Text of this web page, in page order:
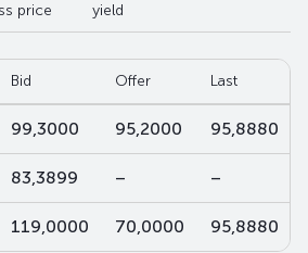
price yield
Bid Offer Last
99,3000 95,2000 95,8880
83,3899 – –
119,0000 70,0000 95,8880